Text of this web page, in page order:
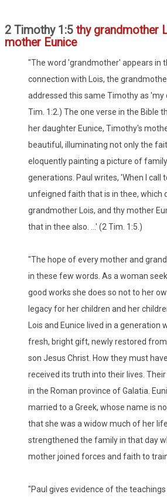
2 Timothy 1:5 thy grandmother
mother Eunice
"The word 'grandmother' appears in
connection with Lois, the
addressed this same Timothy as 'my
Tim. 1:2.) The one verse in the Bible
her daughter Eunice, Timothy's
beautiful, illuminating not only the
eloquently painting a picture of
generations. Paul writes, 'When I call
unfeigned faith that is in thee, which
grandmother Lois, and thy mother
that in thee also. ...' (2 Tim. 1:5.)
"The hope of every mother and
in these few words. As a woman
good works she does so not to her
legacy for her children and her
Lois and Eunice lived in a generation
fresh, bright gift, newly restored
son Jesus Christ. How they must
received its truth into their lives.
in the Roman province of Galatia.
married to a Greek, whose name is
that she was a widow much of her
strengthened the family in that day
mother joined forces and faith to
"Paul gives evidence of the